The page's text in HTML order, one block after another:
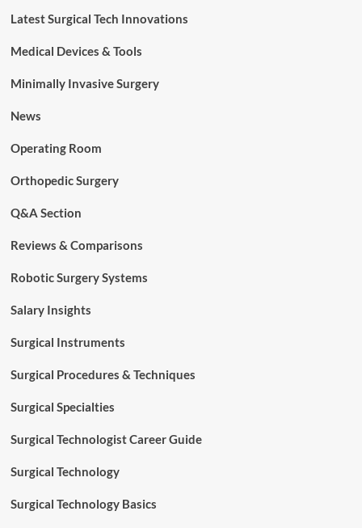
Latest Surgical Tech Innovations
Medical Devices & Tools
Minimally Invasive Surgery
News
Operating Room
Orthopedic Surgery
Q&A Section
Reviews & Comparisons
Robotic Surgery Systems
Salary Insights
Surgical Instruments
Surgical Procedures & Techniques
Surgical Specialties
Surgical Technologist Career Guide
Surgical Technology
Surgical Technology Basics